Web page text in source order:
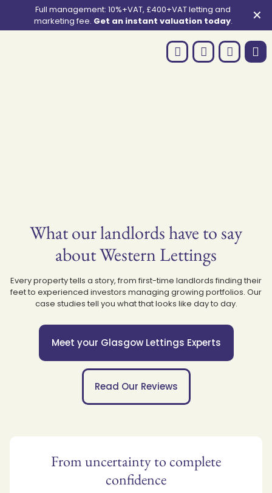
Full management: 10%+VAT, £400+VAT letting and
marketing fee. Get an instant valuation today. ✕
What our landlords have to say
about Western Lettings
Every property tells a story, from first-time landlords finding their
feet to experienced investors managing growing portfolios. Our
case studies tell you what that looks like day to day.
Meet your Glasgow Lettings Experts
Read Our Reviews
From uncertainty to complete
confidence